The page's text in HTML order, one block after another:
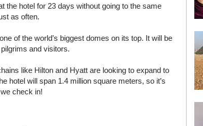
the hotel for 23 days without going to the same
as often.
of the world’s biggest domes on its top. It will be
and visitors.
like Hilton and Hyatt are looking to expand to
hotel will span 1.4 million square meters, so it’s
check in!